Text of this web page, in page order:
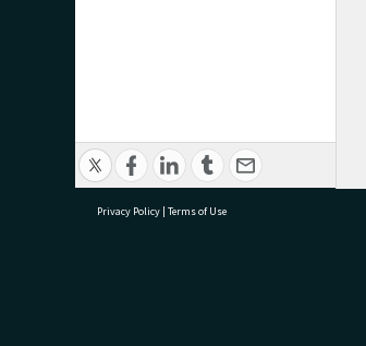
Privacy Policy | Terms of Use